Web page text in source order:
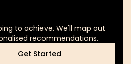
to achieve. We'll map out
recommendations.
Get Started